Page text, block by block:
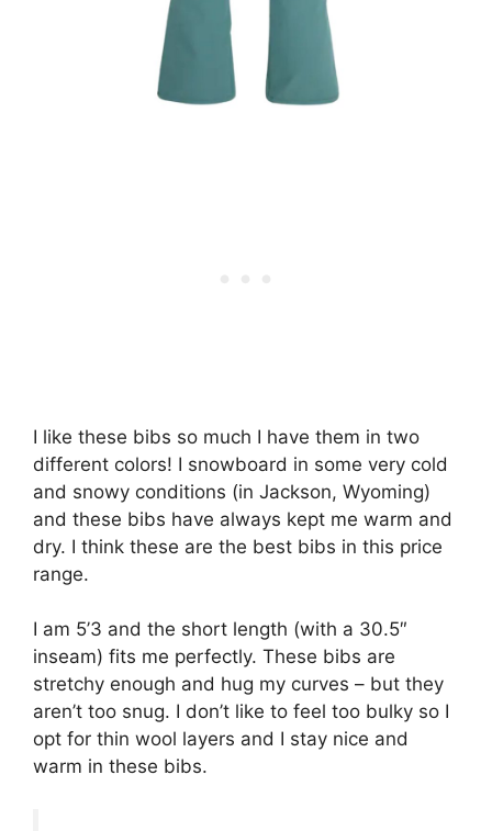
I like these bibs so much I have them in two
different colors! I snowboard in some very cold
and snowy conditions (in Jackson, Wyoming)
and these bibs have always kept me warm and
dry. I think these are the best bibs in this price
range.
I am 5’3 and the short length (with a 30.5″
inseam) fits me perfectly. These bibs are
stretchy enough and hug my curves – but they
aren’t too snug. I don’t like to feel too bulky so I
opt for thin wool layers and I stay nice and
warm in these bibs.